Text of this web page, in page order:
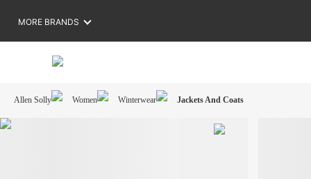
MORE BRANDS
Allen Solly Women Winterwear Jackets And Coats